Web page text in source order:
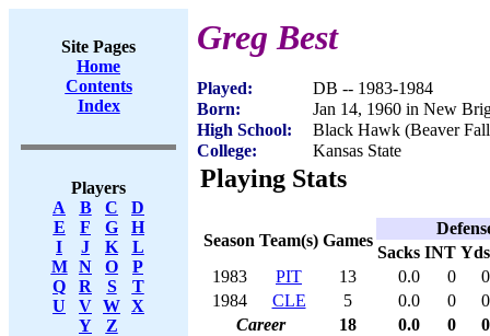
Site Pages
Home
Contents
Index
Players
A
B C
D
E
F G
H
I
J K
L
M
N O
P
Q
R S
T
U
V W X
Y
Z
Greg Best
Played:
DB -- 1983-1984
Born:
Jan 14, 1960 in New
High School:
Black Hawk (Beaver
College:
Kansas State
Playing Stats
Season Team(s) Games
Sacks INT Yds
1983
PIT 13 0.0 0
0
1984
CLE 5 0.0 0
0
Career
18 0.0 0 0